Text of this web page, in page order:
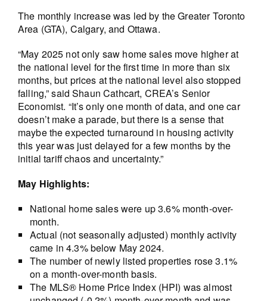
The monthly increase was led by the Greater Toronto
Area (GTA), Calgary, and Ottawa.
“May 2025 not only saw home sales move higher at
the national level for the first time in more than six
months, but prices at the national level also stopped
falling,” said Shaun Cathcart, CREA’s Senior
Economist. “It’s only one month of data, and one car
doesn’t make a parade, but there is a sense that
maybe the expected turnaround in housing activity
this year was just delayed for a few months by the
initial tariff chaos and uncertainty.”
May Highlights:
National home sales were up 3.6% month-over-
month.
Actual (not seasonally adjusted) monthly activity
came in 4.3% below May 2024.
The number of newly listed properties rose 3.1%
on a month-over-month basis.
The MLS® Home Price Index (HPI) was almost